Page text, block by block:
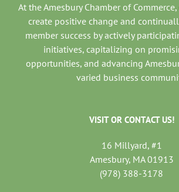
At the Amesbury Chamber of
create positive change and
member success by actively
initiatives, capitalizing on
opportunities, and advancing
varied business
VISIT OR CONTACT US!
16 Millyard, #1
Amesbury, MA 01913
(978) 388-3178